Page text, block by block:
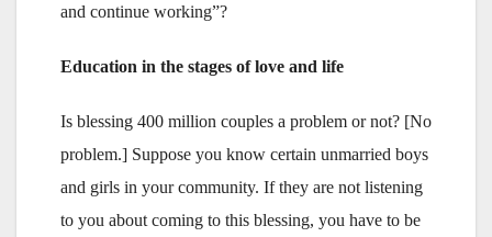
and continue working”?
Education in the stages of love and life
Is blessing 400 million couples a problem or not? [No
problem.] Suppose you know certain unmarried boys
and girls in your community. If they are not listening
to you about coming to this blessing, you have to be